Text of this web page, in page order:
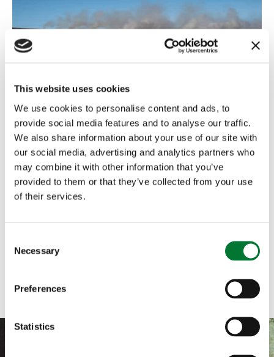
This website uses cookies
We use cookies to personalise content and ads, to
provide social media features and to analyse our traffic.
We also share information about your use of our site with
our social media, advertising and analytics partners who
may combine it with other information that you’ve
provided to them or that they’ve collected from your use
of their services.
Necessary
Preferences
Statistics
Scotland, Shooting,Briefs 22 January, 2024
Regulation of heather burning on
peatlands